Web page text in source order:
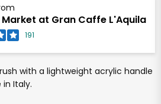
Market at Gran Caffe L'Aquila
191
with a lightweight acrylic handle
in Italy.